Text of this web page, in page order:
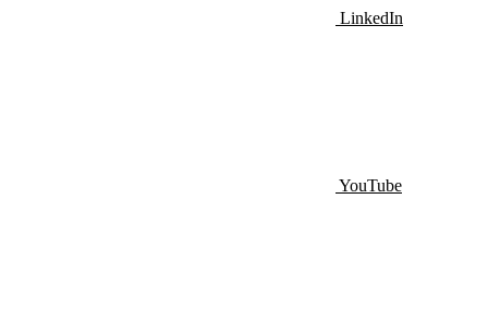
LinkedIn
YouTube